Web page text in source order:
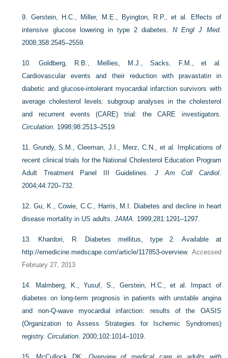
9.Gerstein, H.C., Miller, M.E., Byington, R.P., et al. Effects of
intensive glucose lowering in type 2 diabetes.N Engl J Med.
2008;358:2545–2559.
10. Goldberg, R.B., Mellies, M.J., Sacks, F.M., et al.
Cardiovascular events and their reduction with pravastatin in
diabetic and glucose-intolerant myocardial infarction survivors with
average cholesterol levels: subgroup analyses in the cholesterol
and recurrent events (CARE) trial: the CARE investigators.
Circulation . 1998;98:2513–2519.
11.Grundy, S.M., Cleeman, J.I., Merz, C.N., et al. Implications of
recent clinical trials for the National Cholesterol Education Program
Adult Treatment Panel III Guidelines.J Am Coll Cardiol.
2004;44:720–732.
12.Gu, K., Cowie, C.C., Harris, M.I. Diabetes and decline in heart
disease mortality in US adults.JAMA . 1999;281:1291–1297.
13.
Khardori, R. Diabetes mellitus, type 2. Available at
http://emedicine.medscape.com/article/117853-overview. Accessed
February 27, 2013
14.
Malmberg, K., Yusuf, S., Gerstein, H.C., et al. Impact of
diabetes on long-term prognosis in patients with unstable angina
and non-Q-wave myocardial infarction: results of the OASIS
(Organization to Assess Strategies for Ischemic Syndromes)
registry.Circulation . 2000;102:1014–1019.